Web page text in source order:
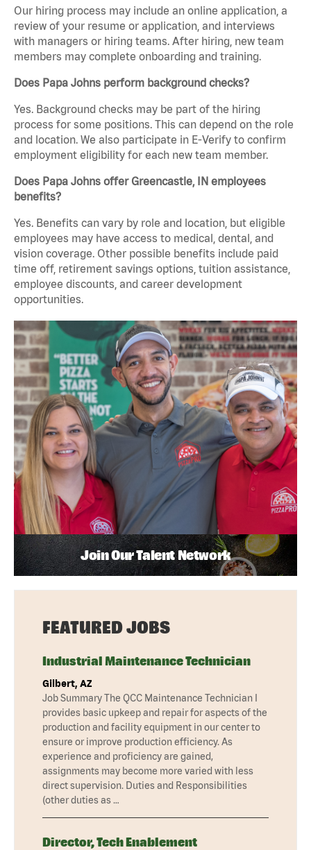
Our hiring process may include an online application, a
review of your resume or application, and interviews
with managers or hiring teams. After hiring, new team
members may complete onboarding and training.
Does Papa Johns perform background checks?
Yes. Background checks may be part of the hiring
process for some positions. This can depend on the role
and location. We also participate in E-Verify to confirm
employment eligibility for each new team member.
Does Papa Johns offer Greencastle, IN employees
benefits?
Yes. Benefits can vary by role and location, but eligible
employees may have access to medical, dental, and
vision coverage. Other possible benefits include paid
time off, retirement savings options, tuition assistance,
employee discounts, and career development
opportunities.
Join Our Talent Network
FEATURED JOBS
Industrial Maintenance Technician
Gilbert, AZ
Job Summary The QCC Maintenance Technician I
provides basic upkeep and repair for aspects of the
production and facility equipment in our center to
ensure or improve production efficiency. As
experience and proficiency are gained,
assignments may become more varied with less
direct supervision. Duties and Responsibilities
(other duties as …
Director, Tech Enablement